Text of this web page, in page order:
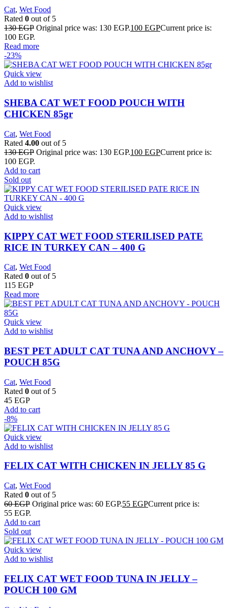
Cat, Wet Food
Rated 0 out of 5
130EGP Original price was: 130 EGP.100 EGPCurrent price is:
100 EGP.
Read more
-23%
Quick view
Add to wishlist
SHEBA CAT WET FOOD POUCH WITH
CHICKEN 85gr
Cat, Wet Food
Rated 4.00 out of 5
130EGP Original price was: 130 EGP.100 EGPCurrent price is:
100 EGP.
Add to cart
Sold out
Quick view
Add to wishlist
KIPPY CAT WET FOOD STERILISED PATE
RICE IN TURKEY CAN – 400 G
Cat, Wet Food
Rated 0 out of 5
115 EGP
Read more
Quick view
Add to wishlist
BEST PET ADULT CAT TUNA AND ANCHOVY –
POUCH 85G
Cat, Wet Food
Rated 0 out of 5
45 EGP
Add to cart
-8%
Quick view
Add to wishlist
FELIX CAT WITH CHICKEN IN JELLY 85 G
Cat, Wet Food
Rated 0 out of 5
60EGP Original price was: 60 EGP.55 EGPCurrent price is:
55 EGP.
Add to cart
Sold out
Quick view
Add to wishlist
FELIX CAT WET FOOD TUNA IN JELLY –
POUCH 100 GM